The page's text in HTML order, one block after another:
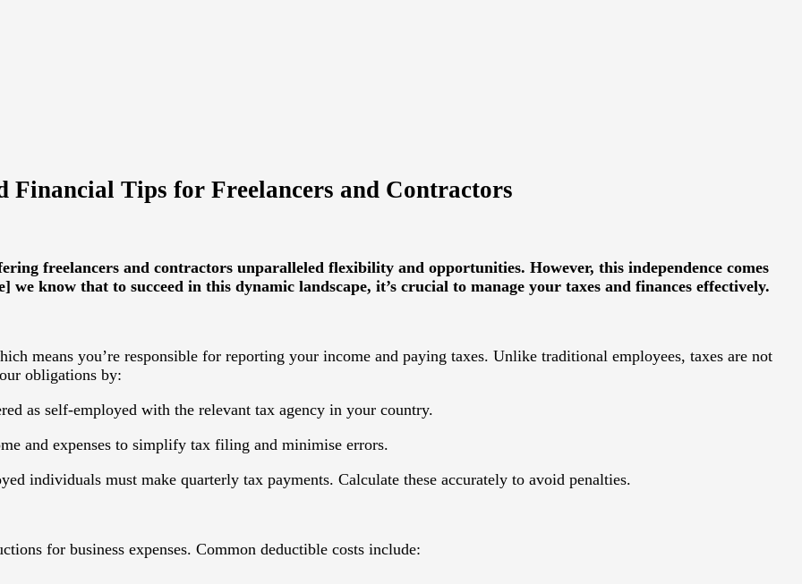
Financial Tips for Freelancers and Contractors
freelancers and contractors unparalleled flexibility and opportunities. However, this independence comes
know that to succeed in this dynamic landscape, it’s crucial to manage your taxes and finances effectively.
means you’re responsible for reporting your income and paying taxes. Unlike traditional employees, taxes are not
obligations by:
as self-employed with the relevant tax agency in your country.
and expenses to simplify tax filing and minimise errors.
individuals must make quarterly tax payments. Calculate these accurately to avoid penalties.
for business expenses. Common deductible costs include: